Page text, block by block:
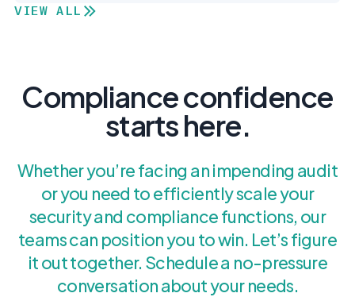
VIEW ALL
Compliance confidence
starts here.
Whether you’re facing an impending audit
or you need to efficiently scale your
security and compliance functions, our
teams can position you to win. Let’s figure
it out together. Schedule a no-pressure
conversation about your needs.